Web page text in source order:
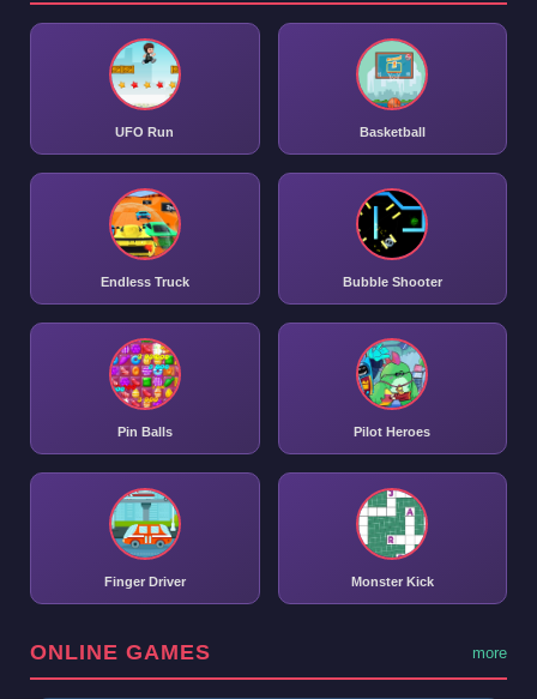
UFO Run Basketball
Endless Truck Bubble Shooter
Pin Balls Pilot Heroes
Finger Driver Monster Kick
ONLINE GAMES more